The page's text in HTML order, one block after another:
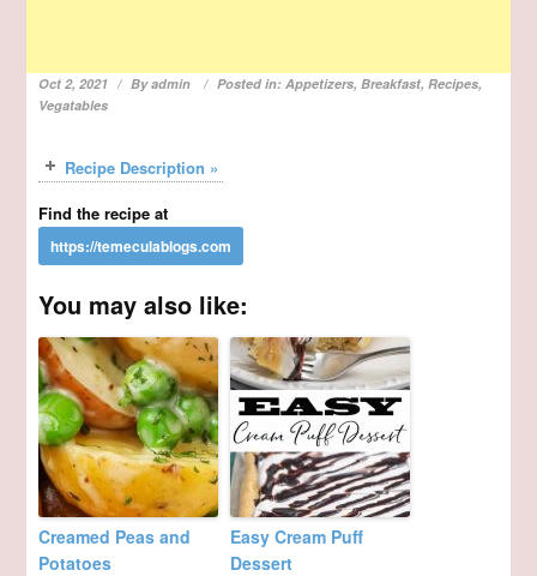
Oct 2, 2021 Byadmin Posted in:Appetizers, Breakfast,Recipes,
Vegatables
Recipe Description »
Find the recipe at
You may also like:
Creamed Peas and
Potatoes
Easy Cream Puff
Dessert